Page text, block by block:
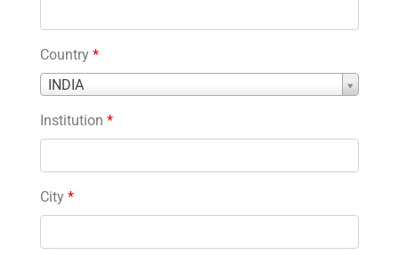
Country *
INDIA
Country
Institution *
City *